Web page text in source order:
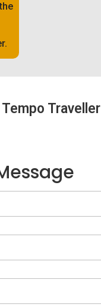
Traveller